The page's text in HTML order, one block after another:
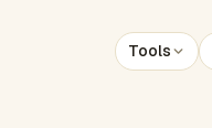
Tools